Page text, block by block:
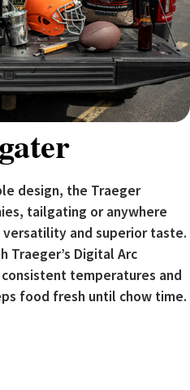
design, the Traeger
tailgating or anywhere
and superior taste.
Traeger’s Digital Arc
temperatures and
food fresh until chow time.